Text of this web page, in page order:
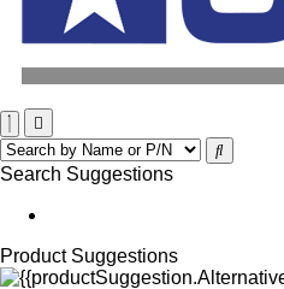
Search Suggestions
Product Suggestions